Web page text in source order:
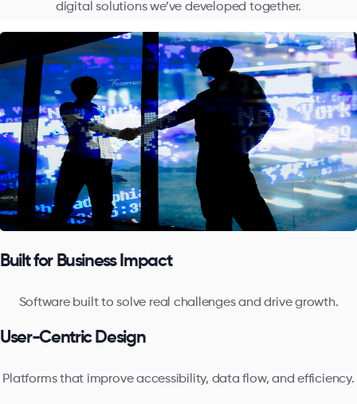
digital solutions we’ve developed together.
Built for Business Impact
Software built to solve real challenges and drive growth.
User-Centric Design
Platforms that improve accessibility, data flow, and efficiency.